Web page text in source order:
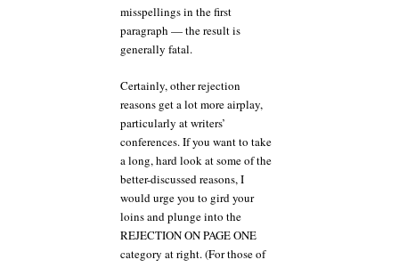
misspellings in the first
paragraph — the result is
generally fatal.
Certainly, other rejection
reasons get a lot more airplay,
particularly at writers’
conferences. If you want to take
a long, hard look at some of the
better-discussed reasons, I
would urge you to gird your
loins and plunge into the
REJECTION ON PAGE ONE
category at right. (For those of